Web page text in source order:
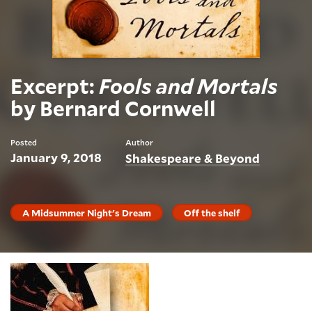
Excerpt:Fools and Mortals
by Bernard Cornwell
Posted
January 9, 2018
Author
Shakespeare & Beyond
A Midsummer Night's Dream Off the shelf